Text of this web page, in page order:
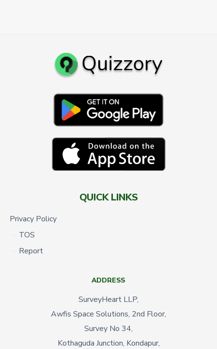
QUICK LINKS
Privacy Policy
TOS
Report
ADDRESS
SurveyHeart LLP,
Awfis Space Solutions, 2nd Floor,
Survey No 34,
Kothaguda Junction, Kondapur,